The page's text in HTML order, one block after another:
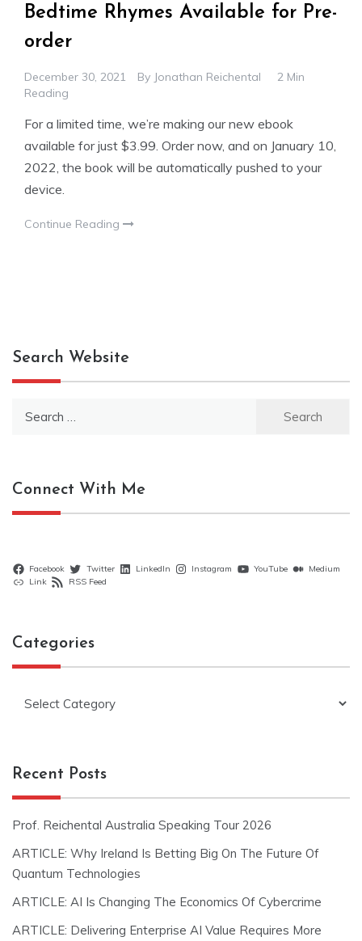
Bedtime Rhymes Available for Pre-
order
December 30, 2021 By Jonathan Reichental
2 Min
Reading
For a limited time, we’re making our new ebook
available for just $3.99. Order now, and on January 10,
2022, the book will be automatically pushed to your
device.
Continue Reading
Search Website
Connect With Me
Facebook Twitter LinkedIn Instagram YouTube
Medium
Link
RSS Feed
Categories
Recent Posts
Prof. Reichental Australia Speaking Tour 2026
ARTICLE: Why Ireland Is Betting Big On The Future Of
Quantum Technologies
ARTICLE: AI Is Changing The Economics Of Cybercrime
ARTICLE: Delivering Enterprise AI Value Requires More